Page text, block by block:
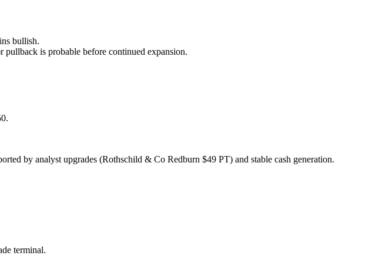
bullish.
pullback is probable before continued expansion.
by analyst upgrades (Rothschild & Co Redburn $49 PT) and stable cash generation.
terminal.